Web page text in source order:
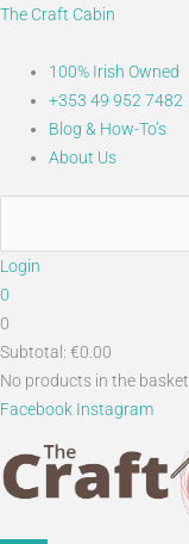
Skip
content
The Craft Cabin
Main
100% Irish Owned
+353 49 952 7482
Blog & How-To’s
About Us
Login
0
0
Subtotal: €0.00
No products in the basket.
Facebook Instagram
MainSearch...